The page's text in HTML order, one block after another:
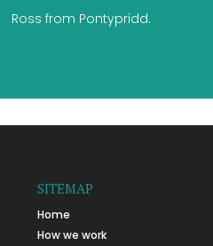
Ross from Pontypridd.
SITEMAP
Home
How we work